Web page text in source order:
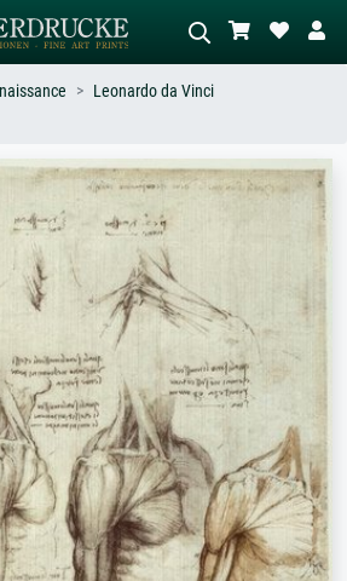
style –
nude.
Describe the scene – e.g. green
meadow, abstract with lots of red, dark
oil painting, standing nude next to a
Leonardo da Vinci